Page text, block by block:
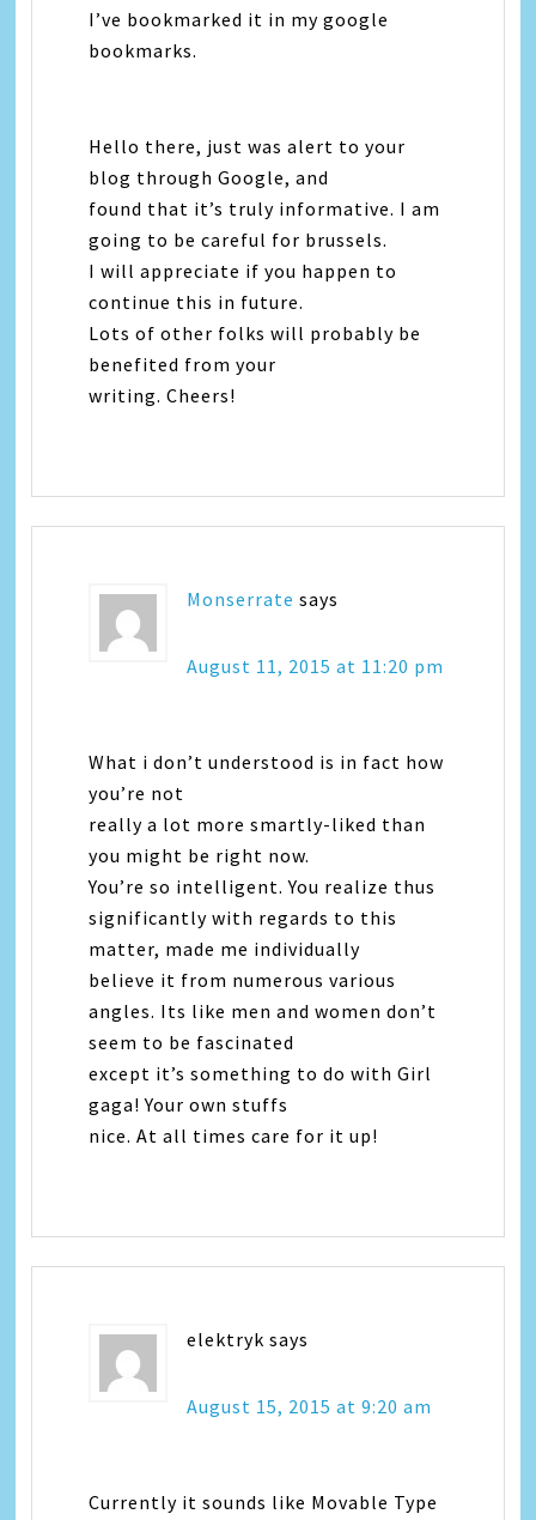
I’ve bookmarked it in my google
bookmarks.
Hello there, just was alert to your
blog through Google, and
found that it’s truly informative. I am
going to be careful for brussels.
I will appreciate if you happen to
continue this in future.
Lots of other folks will probably be
benefited from your
writing. Cheers!
Monserrate says
August 11, 2015 at 11:20 pm
What i don’t understood is in fact how
you’re not
really a lot more smartly-liked than
you might be right now.
You’re so intelligent. You realize thus
significantly with regards to this
matter, made me individually
believe it from numerous various
angles. Its like men and women don’t
seem to be fascinated
except it’s something to do with Girl
gaga! Your own stuffs
nice. At all times care for it up!
elektryk says
August 15, 2015 at 9:20 am
Currently it sounds like Movable Type